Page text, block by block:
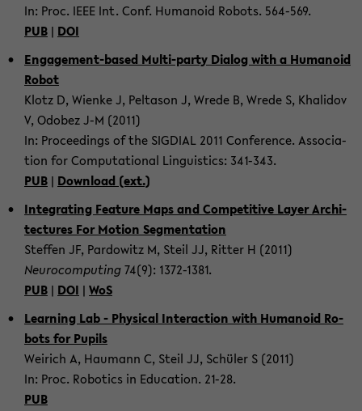
In: Proc. IEEE Int. Conf. Hu­manoid Ro­bots. 564-​569.
PUB | DOI
Engagement-​based Multi-​party Di­a­log with a Hu­manoid
Robot
Klotz D, Wienke J, Pelta­son J, Wrede B, Wrede S, Khali­dov
V, Odobez J-M (2011)
In: Pro­ceed­ings of the SIG­DIAL 2011 Con­fer­ence. As­so­ci­a­
tion for Com­pu­ta­tional Lin­guis­tics: 341-​343.
PUB | Down­load (ext.)
In­te­grat­ing Fea­ture Maps and Com­pet­i­tive Layer Ar­chi­
tec­tures For Mo­tion Seg­men­ta­tion
Stef­fen JF, Par­dowitz M, Steil JJ, Rit­ter H (2011)
Neu­ro­com­put­ing74(9): 1372-​1381.
PUB | DOI | WoS
Learn­ing Lab - Phys­i­cal In­ter­ac­tion with Hu­manoid Ro­
bots for Pupils
Weirich A, Hau­mann C, Steil JJ, Schüler S (2011)
In: Proc. Ro­bot­ics in Ed­u­ca­tion. 21-28.
PUB